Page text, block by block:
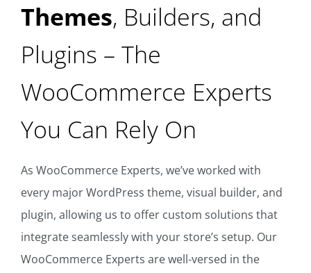
Themes, Builders, and
Plugins – The
WooCommerce Experts
You Can Rely On
As WooCommerce Experts, we’ve worked with
every major WordPress theme, visual builder, and
plugin, allowing us to offer custom solutions that
integrate seamlessly with your store’s setup. Our
WooCommerce Experts are well-versed in the